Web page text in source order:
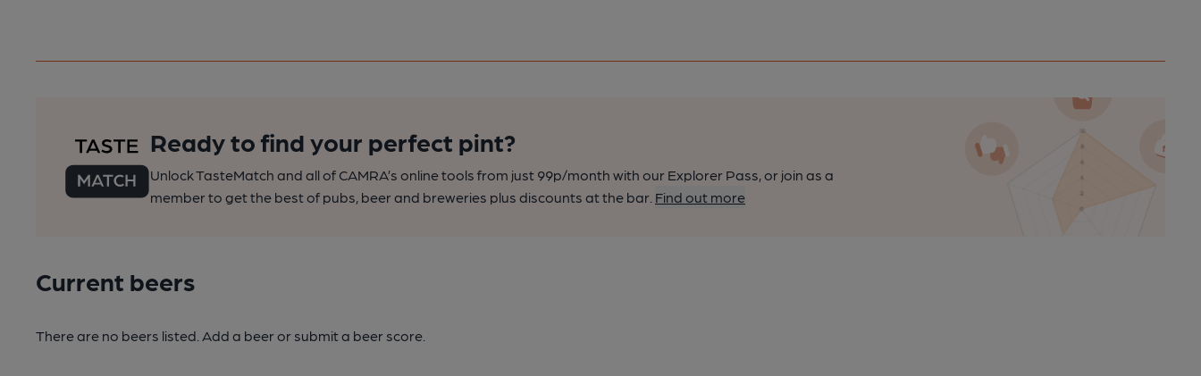
Ready to find your perfect pint?
Unlock TasteMatch and all of CAMRA’s online tools from just 99p/month with our Explorer Pass, or join as a
member to get the best of pubs, beer and breweries plus discounts at the bar. Find out more
Current beers
There are no beers listed. Add a beer or submit a beer score.